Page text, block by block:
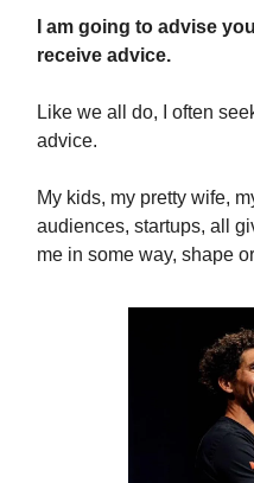
I am going to advise
receive advice.
Like we all do, I often
advice.
My kids, my pretty wife,
audiences, startups, all
me in some way, shape